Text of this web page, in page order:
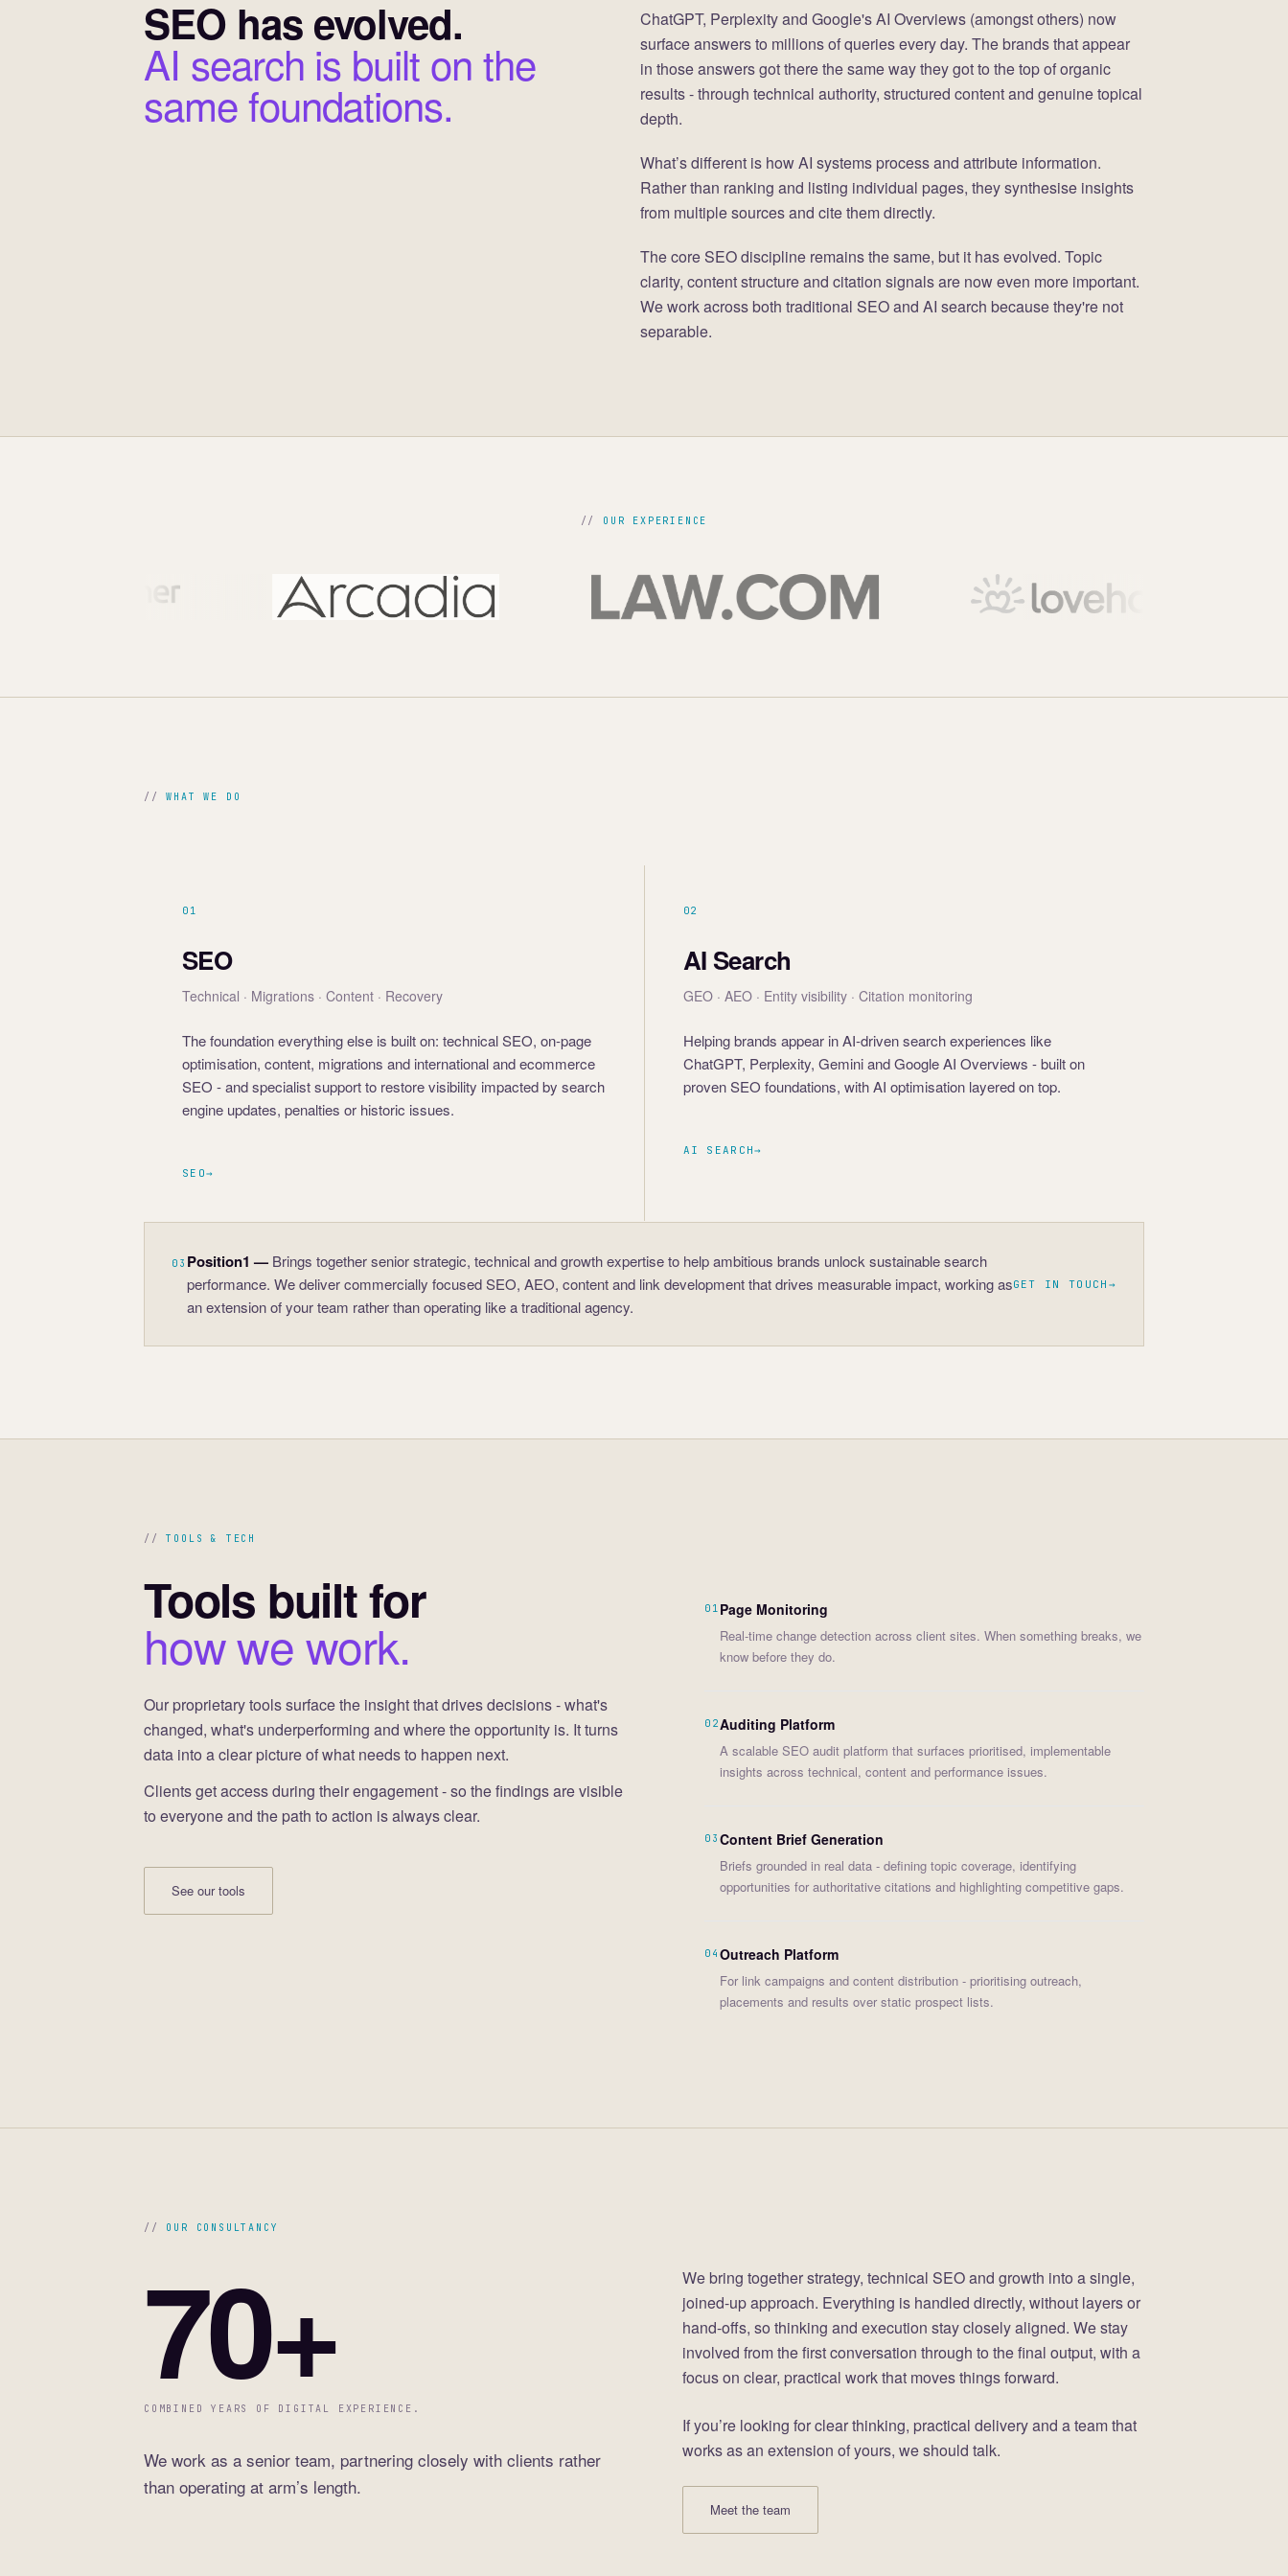
SEO has evolved.
AI search is built on the
same foundations.
ChatGPT, Perplexity and Google's AI Overviews (amongst others) now
surface answers to millions of queries every day. The brands that appear
in those answers got there the same way they got to the top of organic
results - through technical authority, structured content and genuine topical
depth.
What’s different is how AI systems process and attribute information.
Rather than ranking and listing individual pages, they synthesise insights
from multiple sources and cite them directly.
The core SEO discipline remains the same, but it has evolved. Topic
clarity, content structure and citation signals are now even more important.
We work across both traditional SEO and AI search because they're not
separable.
OUR EXPERIENCE
WHAT WE DO
01
SEO
Technical · Migrations · Content · Recovery
The foundation everything else is built on: technical SEO, on-page
optimisation, content, migrations and international and ecommerce
SEO - and specialist support to restore visibility impacted by search
engine updates, penalties or historic issues.
SEO→
02
AI Search
GEO · AEO · Entity visibility · Citation monitoring
Helping brands appear in AI-driven search experiences like
ChatGPT, Perplexity, Gemini and Google AI Overviews - built on
proven SEO foundations, with AI optimisation layered on top.
AI SEARCH→
03 Position1 — Brings together senior strategic, technical and growth expertise to help ambitious brands unlock sustainable search
performance. We deliver commercially focused SEO, AEO, content and link development that drives measurable impact, working as
an extension of your team rather than operating like a traditional agency.
GET IN TOUCH →
TOOLS & TECH
Tools built for
how we work.
Our proprietary tools surface the insight that drives decisions - what's
changed, what's underperforming and where the opportunity is. It turns
data into a clear picture of what needs to happen next.
Clients get access during their engagement - so the findings are visible
to everyone and the path to action is always clear.
See our tools
01 Page Monitoring
Real-time change detection across client sites. When something breaks, we
know before they do.
02Auditing Platform
A scalable SEO audit platform that surfaces prioritised, implementable
insights across technical, content and performance issues.
03 Content Brief Generation
Briefs grounded in real data - defining topic coverage, identifying
opportunities for authoritative citations and highlighting competitive gaps.
04 Outreach Platform
For link campaigns and content distribution - prioritising outreach,
placements and results over static prospect lists.
OUR CONSULTANCY
70+
COMBINED YEARS OF DIGITAL EXPERIENCE.
We work as a senior team, partnering closely with clients rather
than operating at arm’s length.
We bring together strategy, technical SEO and growth into a single,
joined-up approach. Everything is handled directly, without layers or
hand-offs, so thinking and execution stay closely aligned. We stay
involved from the first conversation through to the final output, with a
focus on clear, practical work that moves things forward.
If you’re looking for clear thinking, practical delivery and a team that
works as an extension of yours, we should talk.
Meet the team